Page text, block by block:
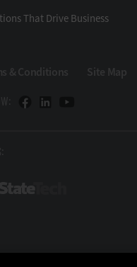
That Drive Business
& Conditions Site Map